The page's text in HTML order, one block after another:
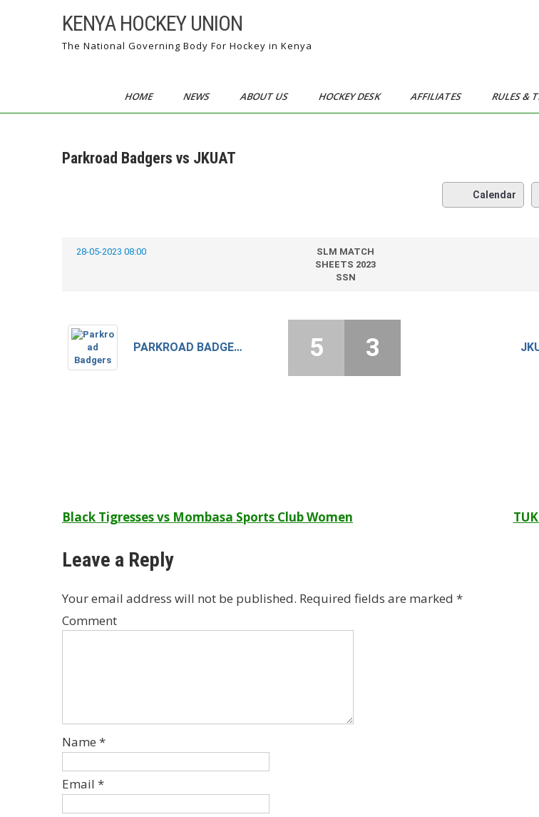
KENYA HOCKEY UNION
The National Governing Body For Hockey in Kenya
HOME NEWS ABOUT US HOCKEY DESK AFFILIATES RULES &
Parkroad Badgers vs JKUAT
Calendar
28-05-2023 08:00
SLM MATCH
SHEETS 2023
SSN
PARKROAD BADGERS 5 3
Post
Black Tigresses vs Mombasa Sports Club Women
Leave a Reply
Your email address will not be published. Required fields are marked *
Comment
Name *
Email *